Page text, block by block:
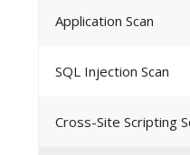
Application Scan
SQL Injection Scan
Cross-Site Scripting